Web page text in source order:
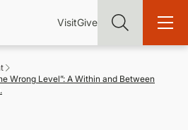
Utility
VisitGive
Main
Wrong Level”: A Within and Between